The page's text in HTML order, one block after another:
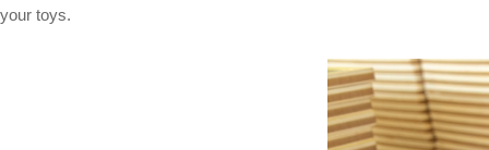
your toys.